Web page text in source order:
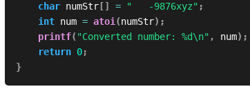
char numStr [] = "   -9876xyz" ;
int num = atoi(numStr) ;
printf( "Converted number: %d\n" , num) ;
return 0;
}